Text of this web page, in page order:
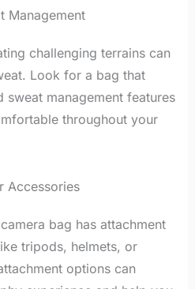
Management
challenging terrains can
Look for a bag that
sweat management features
throughout your
Accessories
bag has attachment
tripods, helmets, or
options can